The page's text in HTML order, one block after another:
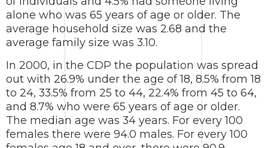
alone who was 65 years of age or older. The
average household size was 2.68 and the
average family size was 3.10.
In 2000, in the CDP the population was spread
out with 26.9% under the age of 18, 8.5% from 18
to 24, 33.5% from 25 to 44, 22.4% from 45 to 64,
and 8.7% who were 65 years of age or older.
The median age was 34 years. For every 100
females there were 94.0 males. For every 100